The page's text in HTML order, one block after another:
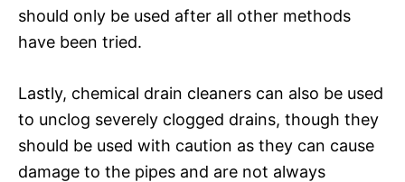
should only be used after all other methods
have been tried.
Lastly, chemical drain cleaners can also be used
to unclog severely clogged drains, though they
should be used with caution as they can cause
damage to the pipes and are not always